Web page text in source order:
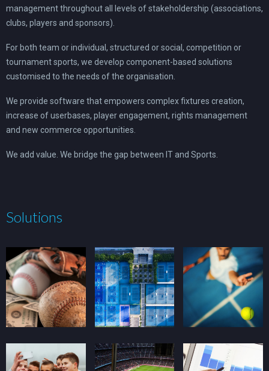
management throughout all levels of stakeholdership (associations,
clubs, players and sponsors).
For both team or individual, structured or social, competition or
tournament sports, we develop component-based solutions
customised to the needs of the organisation.
We provide software that empowers complex fixtures creation,
increase of userbases, player engagement, rights management
and new commerce opportunities.
We add value. We bridge the gap between IT and Sports.
Solutions